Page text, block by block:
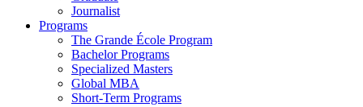
Journalist
Programs
The Grande École Program
Bachelor Programs
Specialized Masters
Global MBA
Short-Term Programs